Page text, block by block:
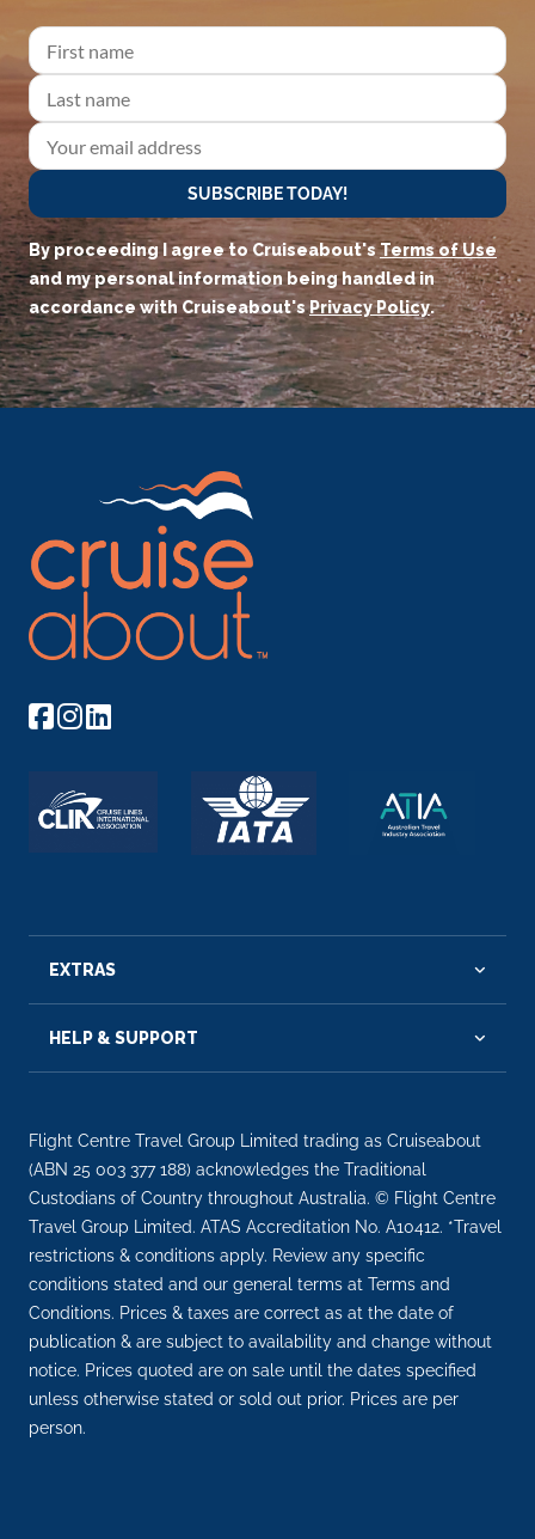
SUBSCRIBE TODAY!
By proceeding I agree to Cruiseabout'sTerms of Use
and my personal information being handled in
accordance with Cruiseabout'sPrivacy Policy.
EXTRAS
HELP & SUPPORT
Flight Centre Travel Group Limited trading as Cruiseabout
(ABN 25 003 377 188) acknowledges the Traditional
Custodians of Country throughout Australia. © Flight Centre
Travel Group Limited. ATAS Accreditation No. A10412. *Travel
restrictions & conditions apply. Review any specific
conditions stated and our general terms at Terms and
Conditions. Prices & taxes are correct as at the date of
publication & are subject to availability and change without
notice. Prices quoted are on sale until the dates specified
unless otherwise stated or sold out prior. Prices are per
person.